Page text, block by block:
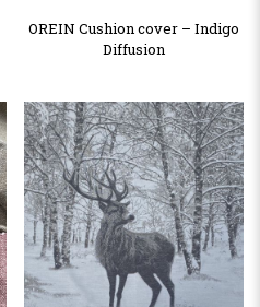
OREIN Cushion cover – Indigo
Diffusion